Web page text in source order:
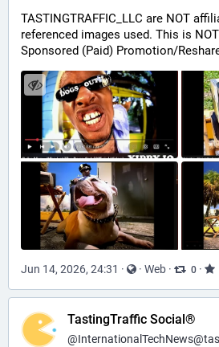
TASTINGTRAFFIC_LLC are NOT
referenced images used. This is
Sponsored (Paid) Promotion/
Jun 14, 2026, 24:31 · · Web · 0 ·
TastingTraffic Social®
@